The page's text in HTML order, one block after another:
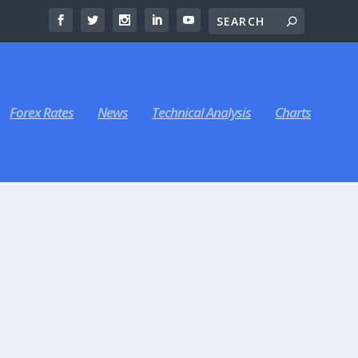
Forex Rates News Technical Analysis Charts